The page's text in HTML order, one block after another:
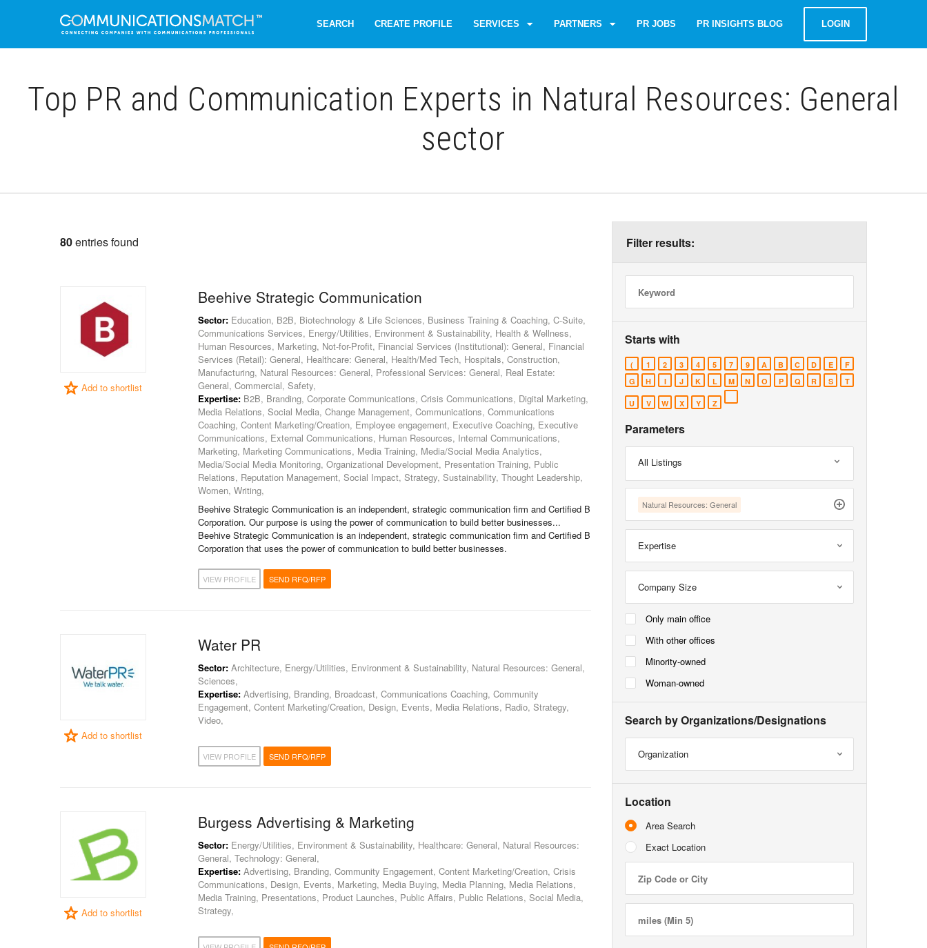
SEARCH CREATE PROFILE SERVICES PARTNERS PR JOBS PR INSIGHTS BLOG LOGIN
Top PR and Communication Experts in Natural Resources: General
sector
80entries found
Add to shortlist
Beehive Strategic Communication
Sector: Education, B2B, Biotechnology & Life Sciences, Business Training & Coaching, C-Suite,
Communications Services, Energy/Utilities, Environment & Sustainability, Health & Wellness,
Human Resources, Marketing, Not-for-Profit, Financial Services (Institutional): General, Financial
Services (Retail): General, Healthcare: General, Health/Med Tech, Hospitals, Construction,
Manufacturing, Natural Resources: General, Professional Services: General, Real Estate:
General, Commercial, Safety,
Expertise: B2B, Branding, Corporate Communications, Crisis Communications, Digital Marketing,
Media Relations, Social Media, Change Management, Communications, Communications
Coaching, Content Marketing/Creation, Employee engagement, Executive Coaching, Executive
Communications, External Communications, Human Resources, Internal Communications,
Marketing, Marketing Communications, Media Training, Media/Social Media Analytics,
Media/Social Media Monitoring, Organizational Development, Presentation Training, Public
Relations, Reputation Management, Social Impact, Strategy, Sustainability, Thought Leadership,
Women, Writing,
Beehive Strategic Communication is an independent, strategic communication firm and Certified B
Corporation. Our purpose is using the power of communication to build better businesses...
Beehive Strategic Communication is an independent, strategic communication firm and Certified B
Corporation that uses the power of communication to build better businesses.
VIEW PROFILE SEND RFQ/RFP
Add to shortlist
Water PR
Sector: Architecture, Energy/Utilities, Environment & Sustainability, Natural Resources: General,
Sciences,
Expertise: Advertising, Branding, Broadcast, Communications Coaching, Community
Engagement, Content Marketing/Creation, Design, Events, Media Relations, Radio, Strategy,
Video,
VIEW PROFILE SEND RFQ/RFP
Add to shortlist
Burgess Advertising & Marketing
Sector: Energy/Utilities, Environment & Sustainability, Healthcare: General, Natural Resources:
General, Technology: General,
Expertise: Advertising, Branding, Community Engagement, Content Marketing/Creation, Crisis
Communications, Design, Events, Marketing, Media Buying, Media Planning, Media Relations,
Media Training, Presentations, Product Launches, Public Affairs, Public Relations, Social Media,
Strategy,
Filter results:
Starts with
( 1 2 3 4 5 7 9 A B C D E
F
G
H I J K L M N O P Q R S T
U V W X Y Z
Parameters
All Listings
Natural Resources: General
Expertise
Company Size
Only main office
With other offices
Minority-owned
Woman-owned
Search by Organizations/Designations
Organization
Location
Area Search
Exact Location